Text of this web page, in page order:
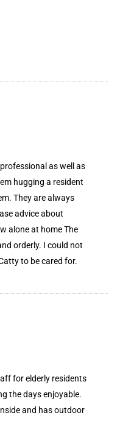
as well as
hugging a resident
They are always
advice about
alone at home The
orderly. I could not
to be cared for.
for elderly residents
the days enjoyable.
and has outdoor